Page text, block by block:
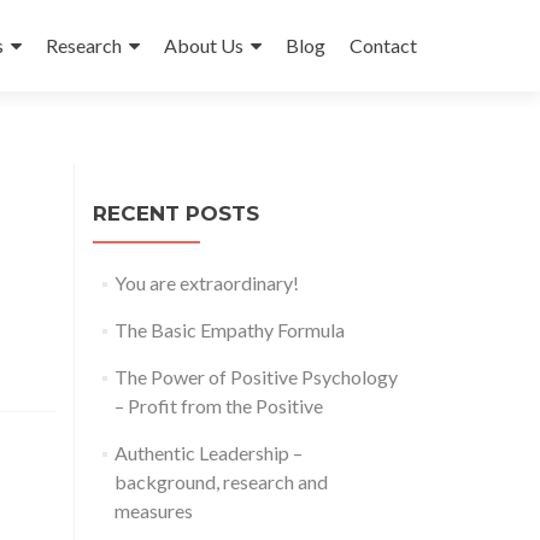
Research About Us Blog Contact
RECENT POSTS
You are extraordinary!
The Basic Empathy Formula
The Power of Positive Psychology
– Profit from the Positive
Authentic Leadership –
background, research and
measures